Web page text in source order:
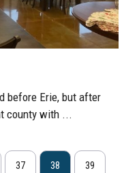
before Erie, but after
county with ...
37 38 39